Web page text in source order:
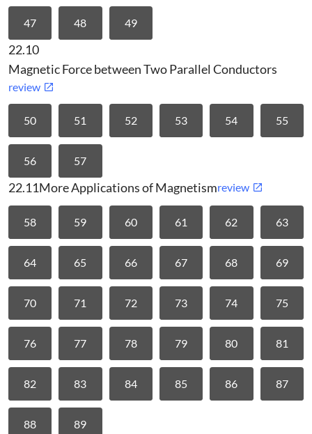
47 48 49
22.10
Magnetic Force between Two Parallel Conductors
review
50 51 52 53 54 55
56 57
22.11More Applications of Magnetismreview
58 59 60 61 62 63
64 65 66 67 68 69
70 71 72 73 74 75
76 77 78 79 80 81
82 83 84 85 86 87
88 89